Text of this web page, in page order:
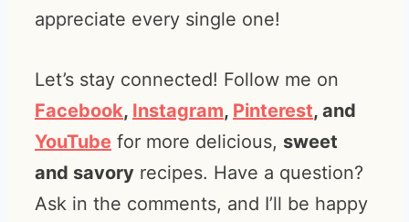
appreciate every single one!
Let’s stay connected! Follow me on
Facebook, Instagram, Pinterest, and
YouTube for more delicious, sweet
and savory recipes. Have a question?
Ask in the comments, and I’ll be happy